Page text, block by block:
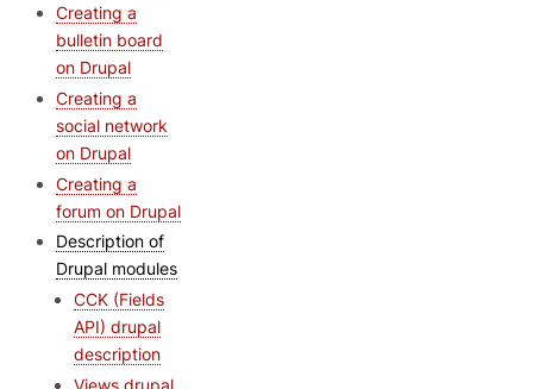
Creating a
bulletin board
on Drupal
Creating a
social network
on Drupal
Creating a
forum on Drupal
Description of
Drupal modules
CCK (Fields
API) drupal
description
Views drupal